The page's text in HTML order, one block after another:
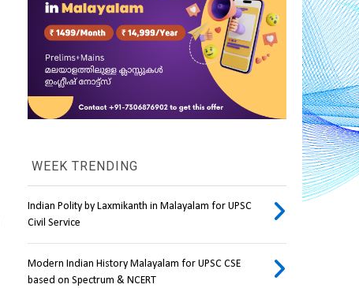
WEEK TRENDING
Indian Polity by Laxmikanth in Malayalam for UPSC
Civil Service
Modern Indian History Malayalam for UPSC CSE
based on Spectrum & NCERT